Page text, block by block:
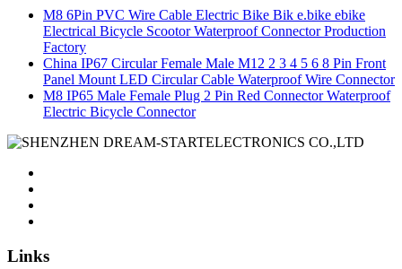
M8 6Pin PVC Wire Cable Electric Bike Bik e.bike ebike
Electrical Bicycle Scootor Waterproof Connector Production
Factory
China IP67 Circular Female Male M12 2 3 4 5 6 8 Pin Front
Panel Mount LED Circular Cable Waterproof Wire Connector
M8 IP65 Male Female Plug 2 Pin Red Connector Waterproof
Electric Bicycle Connector
Links